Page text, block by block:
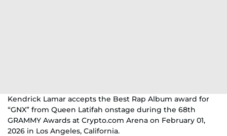
Kendrick Lamar accepts the Best Rap Album award for
“GNX” from Queen Latifah onstage during the 68th
GRAMMY Awards at Crypto.com Arena on February 01,
2026 in Los Angeles, California.